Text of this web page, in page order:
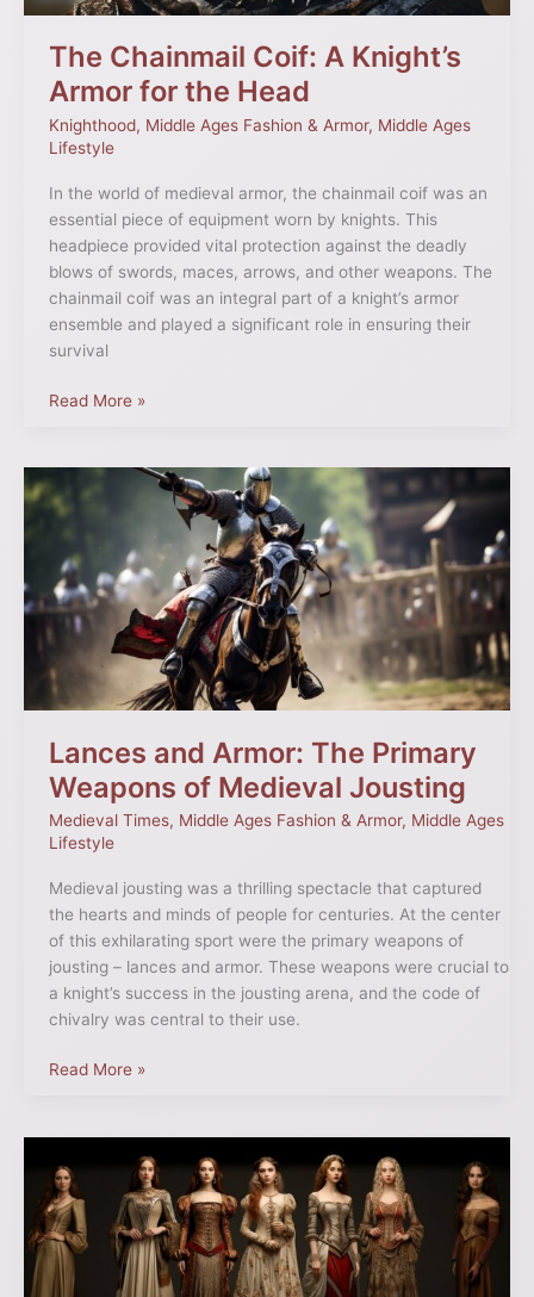
The Chainmail Coif: A Knight’s
Armor for the Head
Knighthood, Middle Ages Fashion & Armor, Middle Ages
Lifestyle
In the world of medieval armor, the chainmail coif was an
essential piece of equipment worn by knights. This
headpiece provided vital protection against the deadly
blows of swords, maces, arrows, and other weapons. The
chainmail coif was an integral part of a knight’s armor
ensemble and played a significant role in ensuring their
survival
Read More »
Lances and Armor: The Primary
Weapons of Medieval Jousting
Medieval Times, Middle Ages Fashion & Armor, Middle Ages
Lifestyle
Medieval jousting was a thrilling spectacle that captured
the hearts and minds of people for centuries. At the center
of this exhilarating sport were the primary weapons of
jousting – lances and armor. These weapons were crucial to
a knight’s success in the jousting arena, and the code of
chivalry was central to their use.
Lances
and
The
Primary
Weapons
of
Medieval
Jousting
Read More »
Medieval
Fashion
Trends:
A
Journey